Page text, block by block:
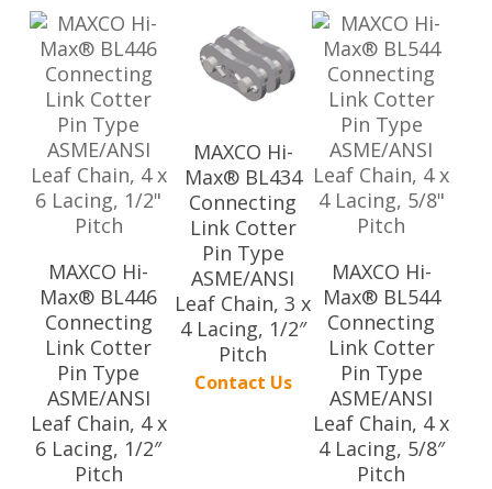
MAXCO Hi-
Max® BL446
Connecting
Link Cotter
Pin Type
ASME/ANSI
Leaf Chain, 4 x
6 Lacing, 1/2″
Pitch
MAXCO Hi-
Max® BL434
Connecting
Link Cotter
Pin Type
ASME/ANSI
Leaf Chain, 3 x
4 Lacing, 1/2″
Pitch
Contact Us
MAXCO Hi-
Max® BL544
Connecting
Link Cotter
Pin Type
ASME/ANSI
Leaf Chain, 4 x
4 Lacing, 5/8″
Pitch